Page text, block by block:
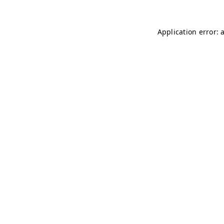
Application error: